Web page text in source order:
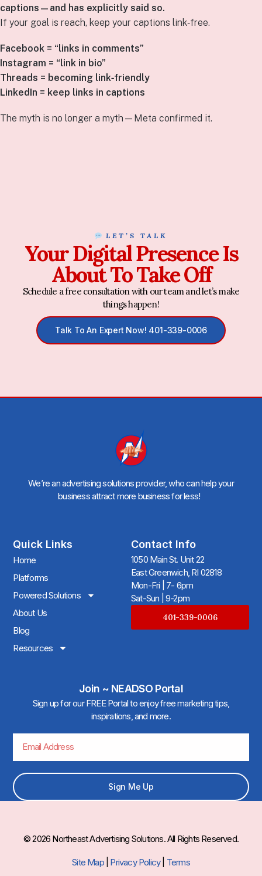
captions—and has explicitly said so.
If your goal is reach, keep your captions link‑free.
Facebook = “links in comments”
Instagram = “link in bio”
Threads = becoming link‑friendly
LinkedIn = keep links in captions
The myth is no longer a myth—Meta confirmed it.
LET’S TALK
Your Digital Presence Is
About To Take Off
Schedule a free consultation with our team and let’s make
things happen!
Talk To An Expert Now! 401-339-0006
We’re an advertising solutions provider, who can help your
business attract more business for less!
Quick Links
Home
Platforms
Powered Solutions
About Us
Blog
Resources
Contact Info
1050 Main St. Unit 22
East Greenwich, RI 02818
Mon-Fri | 7- 6pm
Sat-Sun | 9-2pm
401-339-0006
Join ~ NEADSO Portal
Sign up for our FREE Portal to enjoy free marketing tips,
inspirations, and more.
Sign Me Up
© 2026 Northeast Advertising Solutions. All Rights Reserved.
Site Map| Privacy Policy| Terms